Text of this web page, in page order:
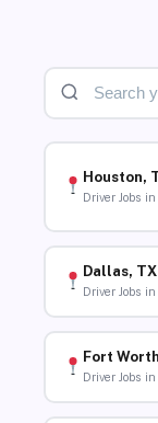
Houston,
Driver Jobs
Dallas, TX
Driver Jobs
Fort
Driver Jobs